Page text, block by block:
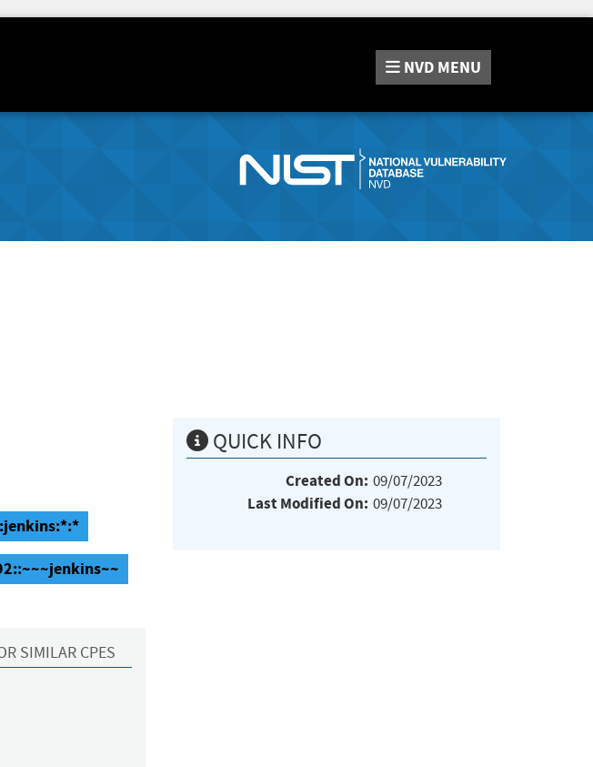
NVD MENU
SIMILAR CPES
QUICK INFO
Created On: 09/07/2023
Last Modified On: 09/07/2023